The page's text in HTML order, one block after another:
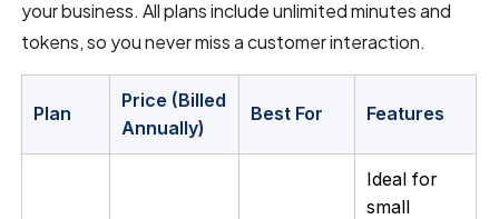
your business. All plans include unlimited minutes and
tokens, so you never miss a customer interaction.
Plan
Price (Billed
Annually)
Best For Features
Ideal for
small